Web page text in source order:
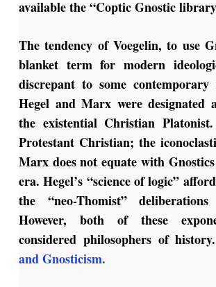
available the “Coptic Gnostic
The tendency of Voegelin, to use
blanket term for modern
discrepant to some contemporary
Hegel and Marx were designated
the existential Christian
Protestant Christian; the
Marx does not equate with
era. Hegel’s “science of logic”
the “neo-Thomist”
However, both of these
considered philosophers of
and Gnosticism.